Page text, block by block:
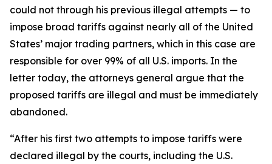
could not through his previous illegal attempts — to
impose broad tariffs against nearly all of the United
States’ major trading partners, which in this case are
responsible for over 99% of all U.S. imports. In the
letter today, the attorneys general argue that the
proposed tariffs are illegal and must be immediately
abandoned.
“After his first two attempts to impose tariffs were
declared illegal by the courts, including the U.S.